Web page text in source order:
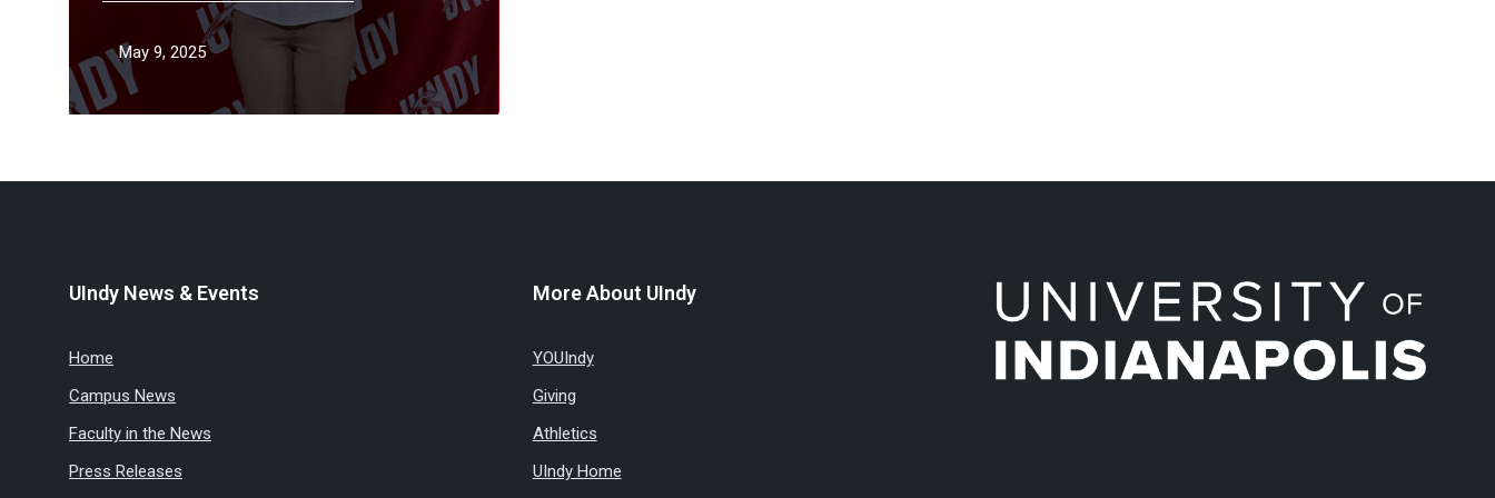
May 9, 2025
UIndy News & Events
Home
Campus News
Faculty in the News
Press Releases
More About UIndy
YOUIndy
Giving
Athletics
UIndy Home